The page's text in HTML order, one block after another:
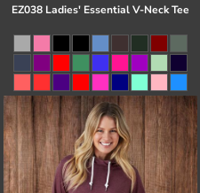
EZ038 Ladies' Essential V-Neck Tee